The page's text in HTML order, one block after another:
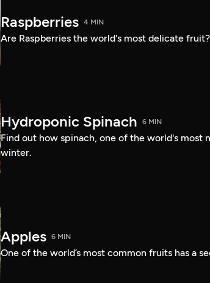
Raspberries 4 MIN
Are Raspberries the world's most delicate fruit?
Hydroponic Spinach 6 MIN
Find out how spinach, one of the world's most
winter.
Apples 6 MIN
One of the world’s most common fruits has a